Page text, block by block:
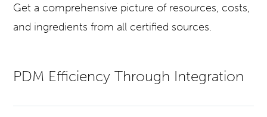
Get a comprehensive picture of resources, costs,
and ingredients from all certified sources.
PDM Efficiency Through Integration